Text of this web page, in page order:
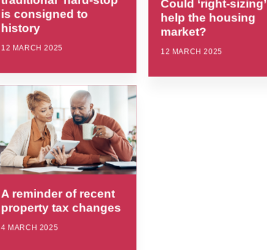
is consigned to
history
12 MARCH 2025
Could ‘right-sizing’
help the housing
market?
12 MARCH 2025
A reminder of recent
property tax changes
4 MARCH 2025